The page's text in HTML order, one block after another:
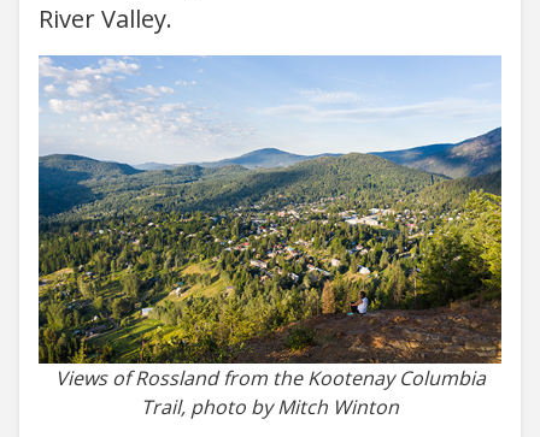
River Valley.
Views of Rossland from the Kootenay Columbia
Trail, photo by Mitch Winton